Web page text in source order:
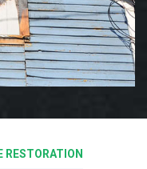
RESTORATION